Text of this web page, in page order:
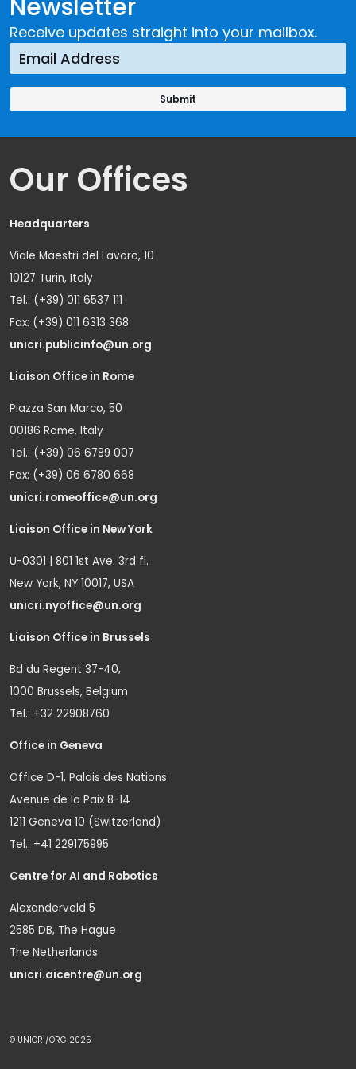
Newsletter
Receive updates straight into your mailbox.
Our Offices
Headquarters
Viale Maestri del Lavoro, 10
10127 Turin, Italy
Tel.: (+39) 011 6537 111
Fax: (+39) 011 6313 368
unicri.publicinfo@un.org
Liaison Office in Rome
Piazza San Marco, 50
00186 Rome, Italy
Tel.: (+39) 06 6789 007
Fax: (+39) 06 6780 668
unicri.romeoffice@un.org
Liaison Office in New York
U-0301 | 801 1st Ave. 3rd fl.
New York, NY 10017, USA
unicri.nyoffice@un.org
Liaison Office in Brussels
Bd du Regent 37-40,
1000 Brussels, Belgium
Tel.: +32 22908760
Office in Geneva
Office D-1, Palais des Nations
Avenue de la Paix 8-14
1211 Geneva 10 (Switzerland)
Tel.: +41 229175995
Centre for AI and Robotics
Alexanderveld 5
2585 DB, The Hague
The Netherlands
unicri.aicentre@un.org
© UNICRI/ORG 2025